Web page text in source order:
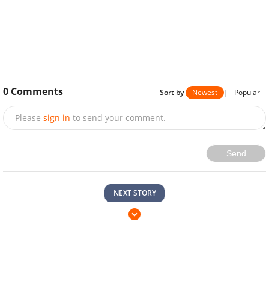
0 Comments Sort by Newest | Popular
Please sign in to send your comment.
Send
NEXT STORY